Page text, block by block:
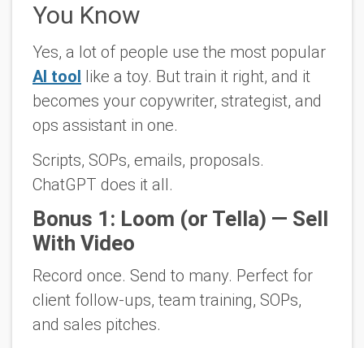
You Know
Yes, a lot of people use the most popular
AI tool like a toy. But train it right, and it
becomes your copywriter, strategist, and
ops assistant in one.
Scripts, SOPs, emails, proposals.
ChatGPT does it all.
Bonus 1: Loom (or Tella) — Sell
With Video
Record once. Send to many. Perfect for
client follow-ups, team training, SOPs,
and sales pitches.